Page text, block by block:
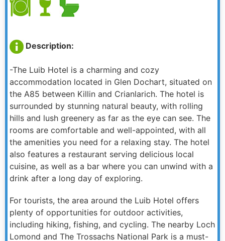
Description:
-The Luib Hotel is a charming and cozy
accommodation located in Glen Dochart, situated on
the A85 between Killin and Crianlarich. The hotel is
surrounded by stunning natural beauty, with rolling
hills and lush greenery as far as the eye can see. The
rooms are comfortable and well-appointed, with all
the amenities you need for a relaxing stay. The hotel
also features a restaurant serving delicious local
cuisine, as well as a bar where you can unwind with a
drink after a long day of exploring.
For tourists, the area around the Luib Hotel offers
plenty of opportunities for outdoor activities,
including hiking, fishing, and cycling. The nearby Loch
Lomond and The Trossachs National Park is a must-